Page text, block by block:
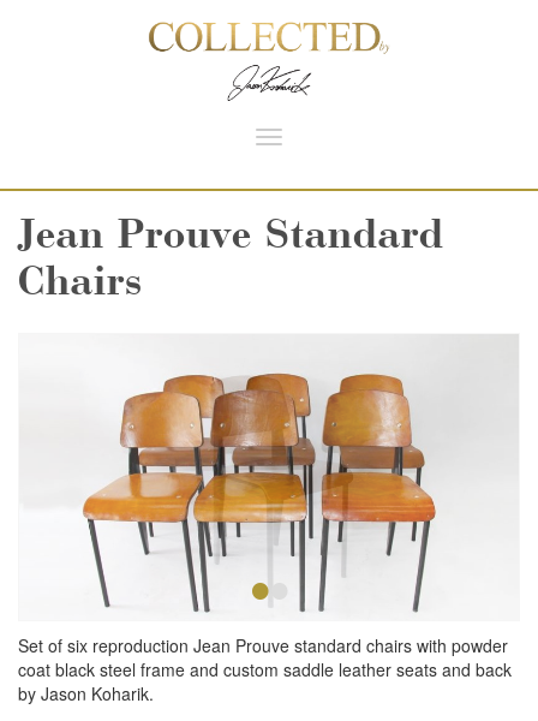
Toggle
Jean Prouve Standard
Chairs
••
Set of six reproduction Jean Prouve standard chairs with powder
coat black steel frame and custom saddle leather seats and back
by Jason Koharik.